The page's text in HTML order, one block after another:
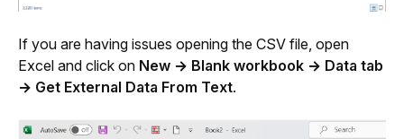
If you are having issues opening the CSV file, open
Excel and click on New → Blank workbook → Data tab
→ Get External Data From Text.